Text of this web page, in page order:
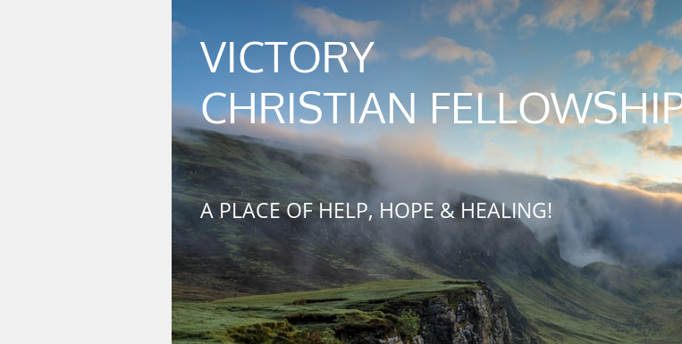
VICTORY​
CHRISTIAN
A PLACE OF HELP, HOPE & HEALING!